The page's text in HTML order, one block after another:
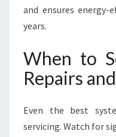
and ensures
years.
When to
Repairs
Even the best
servicing. Watch for